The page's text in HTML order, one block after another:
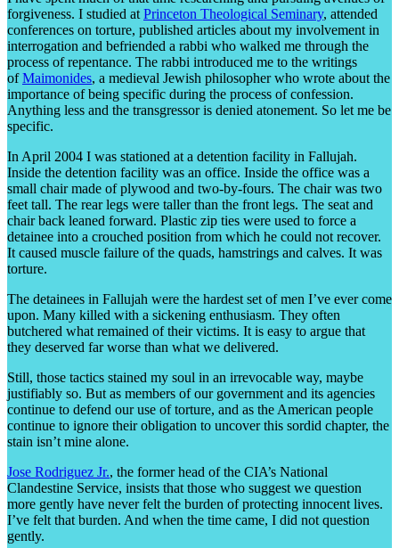
forgiveness. I studied at Princeton Theological Seminary, attended
conferences on torture, published articles about my involvement in
interrogation and befriended a rabbi who walked me through the
process of repentance. The rabbi introduced me to the writings
ofMaimonides, a medieval Jewish philosopher who wrote about the
importance of being specific during the process of confession.
Anything less and the transgressor is denied atonement. So let me be
specific.
In April 2004 I was stationed at a detention facility in Fallujah.
Inside the detention facility was an office. Inside the office was a
small chair made of plywood and two-by-fours. The chair was two
feet tall. The rear legs were taller than the front legs. The seat and
chair back leaned forward. Plastic zip ties were used to force a
detainee into a crouched position from which he could not recover.
It caused muscle failure of the quads, hamstrings and calves. It was
torture.
The detainees in Fallujah were the hardest set of men I’ve ever come
upon. Many killed with a sickening enthusiasm. They often
butchered what remained of their victims. It is easy to argue that
they deserved far worse than what we delivered.
Still, those tactics stained my soul in an irrevocable way, maybe
justifiably so. But as members of our government and its agencies
continue to defend our use of torture, and as the American people
continue to ignore their obligation to uncover this sordid chapter, the
stain isn’t mine alone.
Jose Rodriguez Jr., the former head of the CIA’s National
Clandestine Service, insists that those who suggest we question
more gently have never felt the burden of protecting innocent lives.
I’ve felt that burden. And when the time came, I did not question
gently.